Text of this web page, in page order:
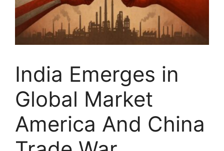
India Emerges in
Global Market
America And China